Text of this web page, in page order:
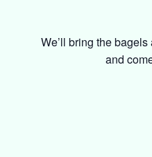
We’ll bring the
and